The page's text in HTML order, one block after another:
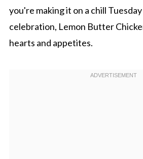
you're making it on a chill
celebration, Lemon Butter
hearts and appetites.